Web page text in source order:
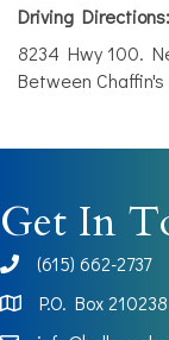
Driving Directions:
8234 Hwy 100.
Between
Get In
phone(615) 662-2737
Map
P.O. Box